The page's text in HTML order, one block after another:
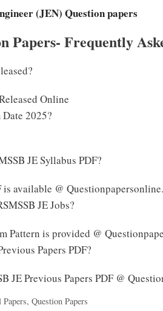
(JEN) Question papers
Papers- Frequently
Online
2025?
JE Syllabus PDF?
is available @
JE Jobs?
Pattern is provided @
Papers PDF?
JE Previous Papers PDF @
, Question Papers